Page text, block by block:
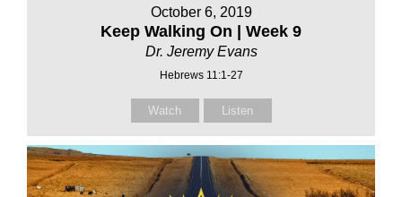
October 6, 2019
Keep Walking On | Week 9
Dr. Jeremy Evans
Hebrews 11:1-27
Watch Listen